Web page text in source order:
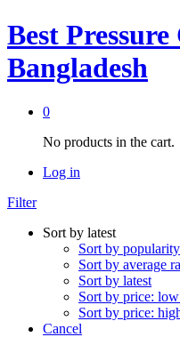
Best
Bangladesh
0
No products in the cart.
Log in
Filter
Sort by latest
Sort by popularity
Sort by average
Sort by latest
Sort by price:
Sort by price:
Cancel